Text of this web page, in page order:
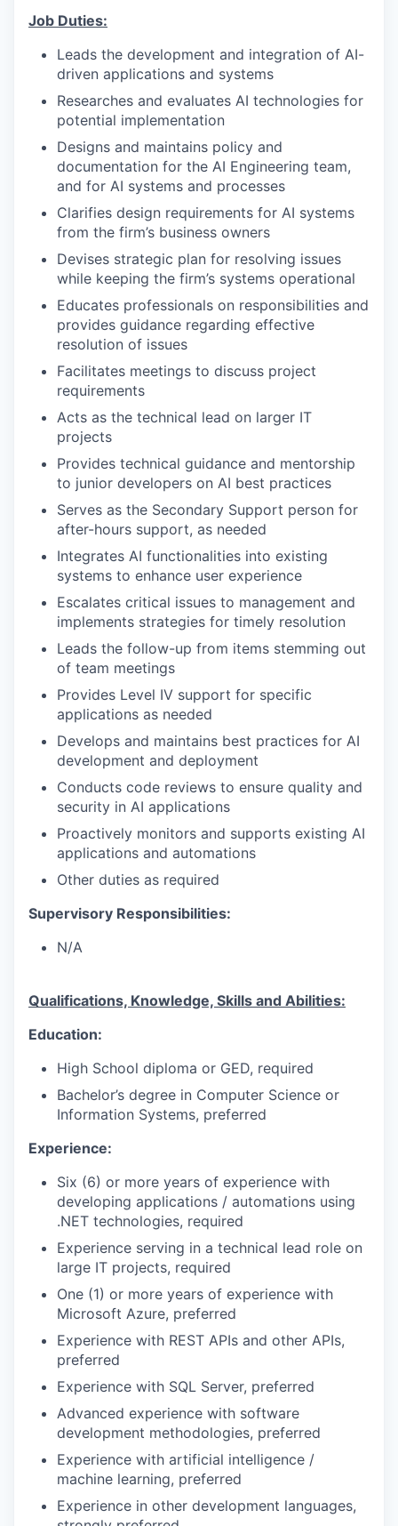
Job Duties:
Leads the development and integration of AI-
driven applications and systems
Researches and evaluates AI technologies for
potential implementation
Designs and maintains policy and
documentation for the AI Engineering team,
and for AI systems and processes
Clarifies design requirements for AI systems
from the firm’s business owners
Devises strategic plan for resolving issues
while keeping the firm’s systems operational
Educates professionals on responsibilities and
provides guidance regarding effective
resolution of issues
Facilitates meetings to discuss project
requirements
Acts as the technical lead on larger IT
projects
Provides technical guidance and mentorship
to junior developers on AI best practices
Serves as the Secondary Support person for
after-hours support, as needed
Integrates AI functionalities into existing
systems to enhance user experience
Escalates critical issues to management and
implements strategies for timely resolution
Leads the follow-up from items stemming out
of team meetings
Provides Level IV support for specific
applications as needed
Develops and maintains best practices for AI
development and deployment
Conducts code reviews to ensure quality and
security in AI applications
Proactively monitors and supports existing AI
applications and automations
Other duties as required
Supervisory Responsibilities:
N/A
Qualifications, Knowledge, Skills and Abilities:
Education:
High School diploma or GED, required
Bachelor’s degree in Computer Science or
Information Systems, preferred
Experience:
Six (6) or more years of experience with
developing applications / automations using
.NET technologies, required
Experience serving in a technical lead role on
large IT projects, required
One (1) or more years of experience with
Microsoft Azure, preferred
Experience with REST APIs and other APIs,
preferred
Experience with SQL Server, preferred
Advanced experience with software
development methodologies, preferred
Experience with artificial intelligence /
machine learning, preferred
Experience in other development languages,